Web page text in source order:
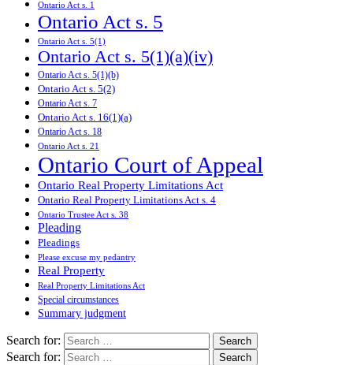
Ontario Act s. 1
Ontario Act s. 5
Ontario Act s. 5(1)
Ontario Act s. 5(1)(a)(iv)
Ontario Act s. 5(1)(b)
Ontario Act s. 5(2)
Ontario Act s. 7
Ontario Act s. 16(1)(a)
Ontario Act s. 18
Ontario Act s. 21
Ontario Court of Appeal
Ontario Real Property Limitations Act
Ontario Real Property Limitations Act s. 4
Ontario Trustee Act s. 38
Pleading
Pleadings
Please excuse my pedantry
Real Property
Real Property Limitations Act
Special circumstances
Summary judgment
Search for:
Search for: